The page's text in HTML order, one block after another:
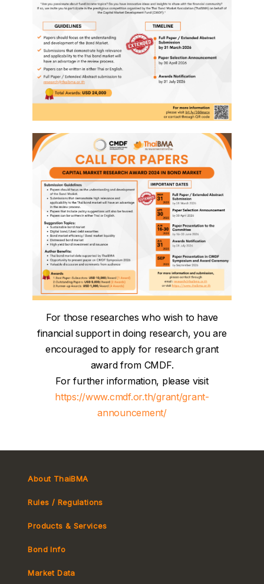
For those researches who wish to have
financial support in doing research, you are
encouraged to apply for research grant
award from CMDF.
For further information, please visit
https://www.cmdf.or.th/grant/grant-
announcement/
About ThaiBMA
Rules / Regulations
Tax
Products & Services
Bond Info
Market Data